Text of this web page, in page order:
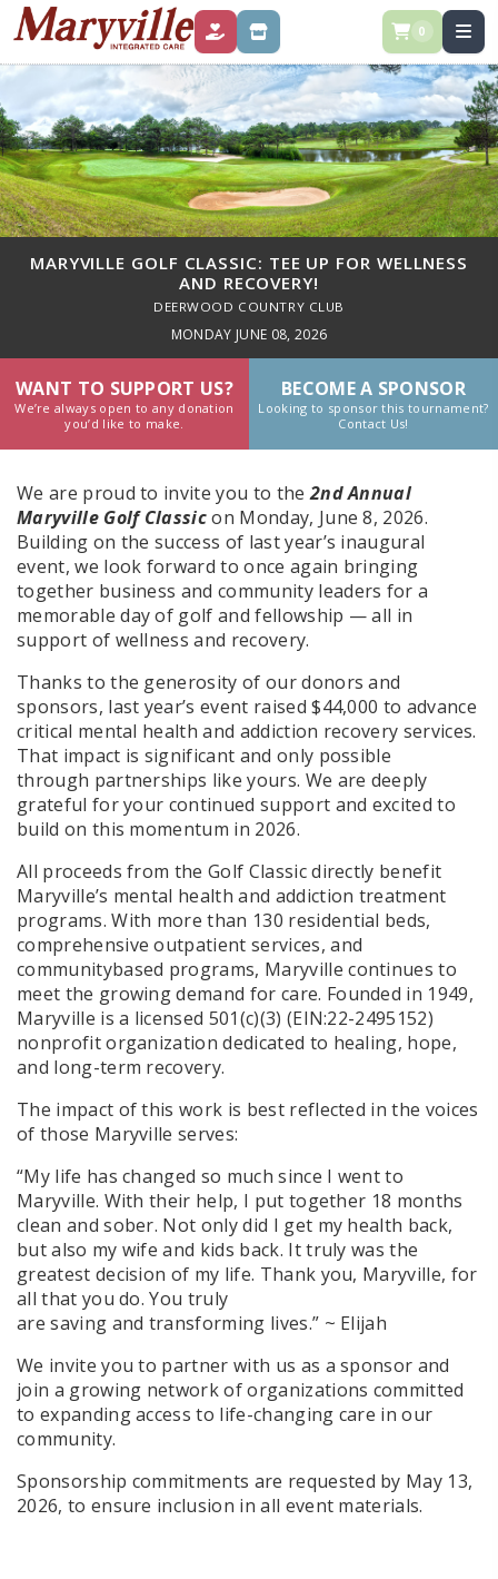
DONATE STORE 0
MARYVILLE GOLF CLASSIC: TEE UP FOR WELLNESS
AND RECOVERY!
DEERWOOD COUNTRY CLUB
MONDAY JUNE 08, 2026
WANT TO SUPPORT US?
We’re always open to any donation
you’d like to make.
BECOME A SPONSOR
Looking to sponsor this tournament?
Contact Us!
We are proud to invite you to the2nd Annual
Maryville Golf Classicon Monday, June 8, 2026.
Building on the success of last year’s inaugural
event, we look forward to once again bringing
together business and community leaders for a
memorable day of golf and fellowship — all in
support of wellness and recovery.
Thanks to the generosity of our donors and
sponsors, last year’s event raised $44,000 to advance
critical mental health and addiction recovery services.
That impact is significant and only possible
through partnerships like yours. We are deeply
grateful for your continued support and excited to
build on this momentum in 2026.
All proceeds from the Golf Classic directly benefit
Maryville’s mental health and addiction treatment
programs. With more than 130 residential beds,
comprehensive outpatient services, and
communitybased programs, Maryville continues to
meet the growing demand for care. Founded in 1949,
Maryville is a licensed 501(c)(3) (EIN:22-2495152)
nonprofit organization dedicated to healing, hope,
and long-term recovery.
The impact of this work is best reflected in the voices
of those Maryville serves:
“My life has changed so much since I went to
Maryville. With their help, I put together 18 months
clean and sober. Not only did I get my health back,
but also my wife and kids back. It truly was the
greatest decision of my life. Thank you, Maryville, for
all that you do. You truly
are saving and transforming lives.” ~ Elijah
We invite you to partner with us as a sponsor and
join a growing network of organizations committed
to expanding access to life-changing care in our
community.
Sponsorship commitments are requested by May 13,
2026, to ensure inclusion in all event materials.